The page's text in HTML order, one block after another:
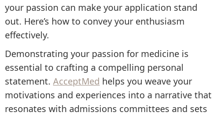
your passion can make your application stand
out. Here’s how to convey your enthusiasm
effectively.
Demonstrating your passion for medicine is
essential to crafting a compelling personal
statement. AcceptMed helps you weave your
motivations and experiences into a narrative that
resonates with admissions committees and sets